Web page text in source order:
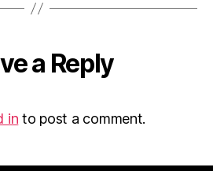
a Reply
in to post a comment.